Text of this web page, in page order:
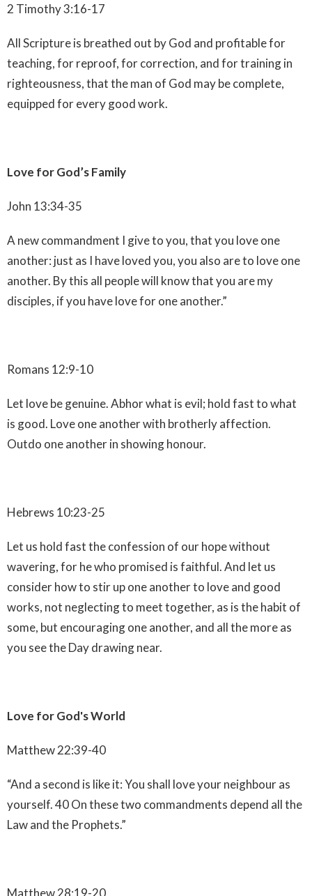
2 Timothy 3:16-17
All Scripture is breathed out by God and profitable for
teaching, for reproof, for correction, and for training in
righteousness, that the man of God may be complete,
equipped for every good work.
Love for God’s Family
John 13:34-35
A new commandment I give to you, that you love one
another: just as I have loved you, you also are to love one
another. By this all people will know that you are my
disciples, if you have love for one another.”
Romans 12:9-10
Let love be genuine. Abhor what is evil; hold fast to what
is good. Love one another with brotherly affection.
Outdo one another in showing honour.
Hebrews 10:23-25
Let us hold fast the confession of our hope without
wavering, for he who promised is faithful. And let us
consider how to stir up one another to love and good
works, not neglecting to meet together, as is the habit of
some, but encouraging one another, and all the more as
you see the Day drawing near.
Love for God's World
Matthew 22:39-40
“And a second is like it: You shall love your neighbour as
yourself. 40 On these two commandments depend all the
Law and the Prophets.”
Matthew 28:19-20